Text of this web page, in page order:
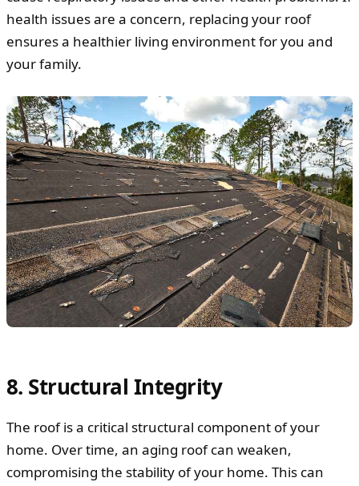
health issues are a concern, replacing your roof
ensures a healthier living environment for you and
your family.
8. Structural Integrity
The roof is a critical structural component of your
home. Over time, an aging roof can weaken,
compromising the stability of your home. This can